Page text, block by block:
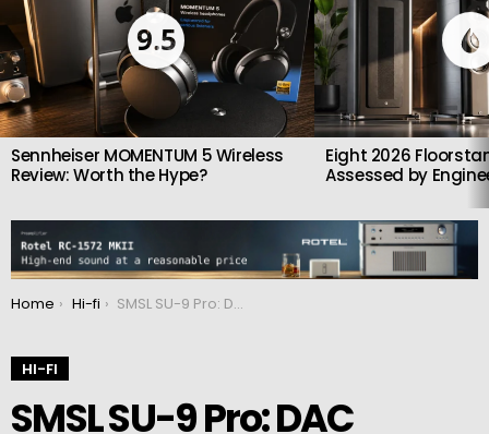
9.5
Sennheiser MOMENTUM 5 Wireless
Review: Worth the Hype?
Eight 2026
Assessed by
You are here:
Home Hi-fi SMSL SU-9 Pro: DAC equipped with a Bluetooth 5.0 receiver chip
HI-FI
SMSL SU-9 Pro: DAC